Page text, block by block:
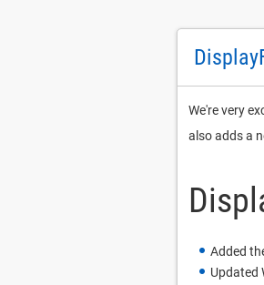
We're very
also adds a
Added
Updated